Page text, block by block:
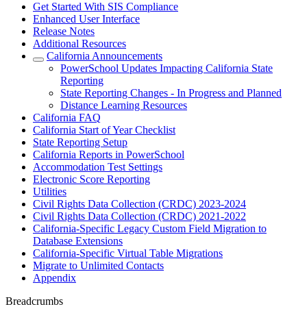
Get Started With SIS Compliance
Enhanced User Interface
Release Notes
Additional Resources
California Announcements
PowerSchool Updates Impacting California State
Reporting
State Reporting Changes - In Progress and Planned
Distance Learning Resources
California FAQ
California Start of Year Checklist
State Reporting Setup
California Reports in PowerSchool
Accommodation Test Settings
Electronic Score Reporting
Utilities
Civil Rights Data Collection (CRDC) 2023-2024
Civil Rights Data Collection (CRDC) 2021-2022
California-Specific Legacy Custom Field Migration to
Database Extensions
California-Specific Virtual Table Migrations
Migrate to Unlimited Contacts
Appendix
Breadcrumbs